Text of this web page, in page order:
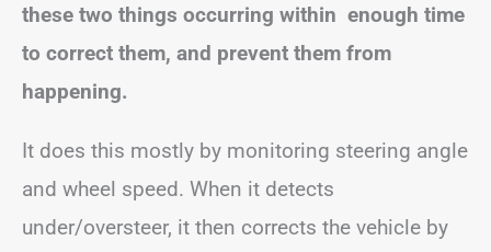
these two things occurring within enough time
to correct them, and prevent them from
happening.
It does this mostly by monitoring steering angle
and wheel speed. When it detects
under/oversteer, it then corrects the vehicle by